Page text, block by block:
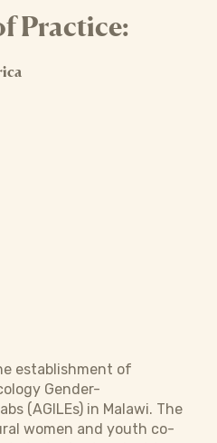
Practice:
establishment of
Gender-
(AGILEs) in Malawi. The
women and youth co-